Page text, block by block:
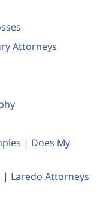
Attorneys
| Does My
| Laredo Attorneys